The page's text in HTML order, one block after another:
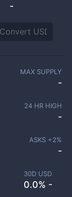
-
30D USD
0.0% -
MAX SUPPLY
-
24 HR HIGH
-
ASKS +2%
-